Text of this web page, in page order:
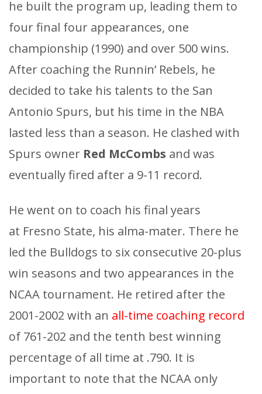
he built the program up, leading them to
four final four appearances, one
championship (1990) and over 500 wins.
After coaching the Runnin’ Rebels, he
decided to take his talents to the San
Antonio Spurs, but his time in the NBA
lasted less than a season. He clashed with
Spurs owner Red McCombs and was
eventually fired after a 9-11 record.
He went on to coach his final years
at Fresno State, his alma-mater. There he
led the Bulldogs to six consecutive 20-plus
win seasons and two appearances in the
NCAA tournament. He retired after the
2001-2002 with an all-time coaching record
of 761-202 and the tenth best winning
percentage of all time at .790. It is
important to note that the NCAA only